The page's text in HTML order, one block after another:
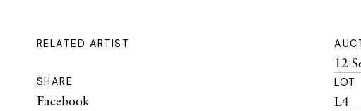
RELATED ARTIST
SHARE
Facebook
12
LOT
L4